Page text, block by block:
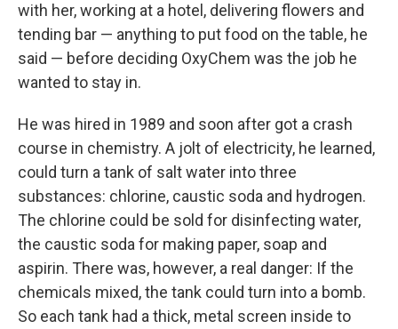
with her, working at a hotel, delivering flowers and
tending bar — anything to put food on the table, he
said — before deciding OxyChem was the job he
wanted to stay in.
He was hired in 1989 and soon after got a crash
course in chemistry. A jolt of electricity, he learned,
could turn a tank of salt water into three
substances: chlorine, caustic soda and hydrogen.
The chlorine could be sold for disinfecting water,
the caustic soda for making paper, soap and
aspirin. There was, however, a real danger: If the
chemicals mixed, the tank could turn into a bomb.
So each tank had a thick, metal screen inside to